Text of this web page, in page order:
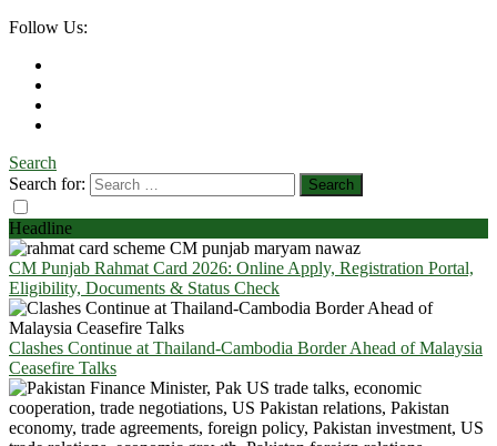
Follow Us:
Search
Search for:
Headline
CM Punjab Rahmat Card 2026: Online Apply, Registration Portal,
Eligibility, Documents & Status Check
Clashes Continue at Thailand-Cambodia Border Ahead of Malaysia
Ceasefire Talks